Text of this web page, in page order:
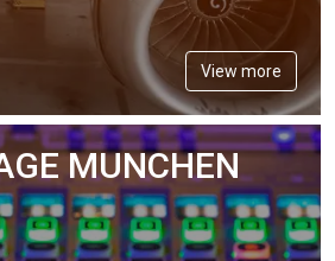
View more
MUNCHEN